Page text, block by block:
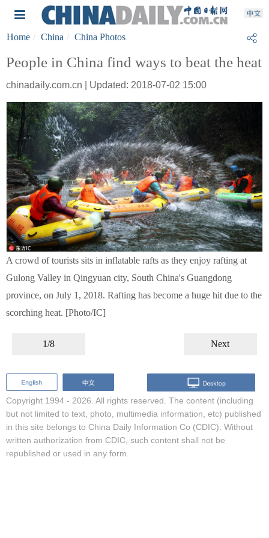
Home China China Photos
People in China find ways to beat the heat
chinadaily.com.cn | Updated: 2018-07-02 15:00
A crowd of tourists sits in inflatable rafts as they enjoy rafting at
Gulong Valley in Qingyuan city, South China's Guangdong
province, on July 1, 2018. Rafting has become a huge hit due to the
scorching heat. [Photo/IC]
1/8 Next
Copyright 1994 - 2026. All rights reserved. The content (including
but not limited to text, photo, multimedia information, etc) published
in this site belongs to China Daily Information Co (CDIC). Without
written authorization from CDIC, such content shall not be
republished or used in any form.